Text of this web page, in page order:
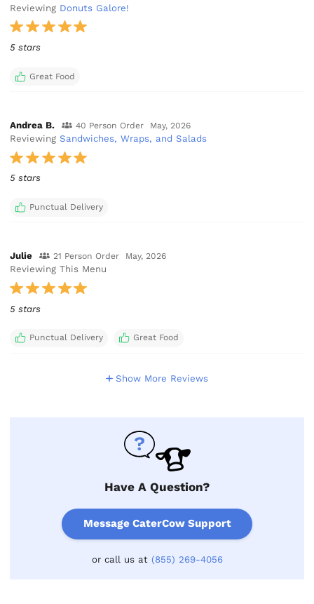
Reviewing Donuts Galore!
5 stars
Great Food
Andrea B. 40 Person Order May, 2026
ReviewingSandwiches, Wraps, and Salads
5 stars
Punctual Delivery
Julie 21 Person Order May, 2026
Reviewing This Menu
5 stars
Punctual Delivery Great Food
Show More Reviews
Have A Question?
Message CaterCow Support
or call us at (855) 269-4056